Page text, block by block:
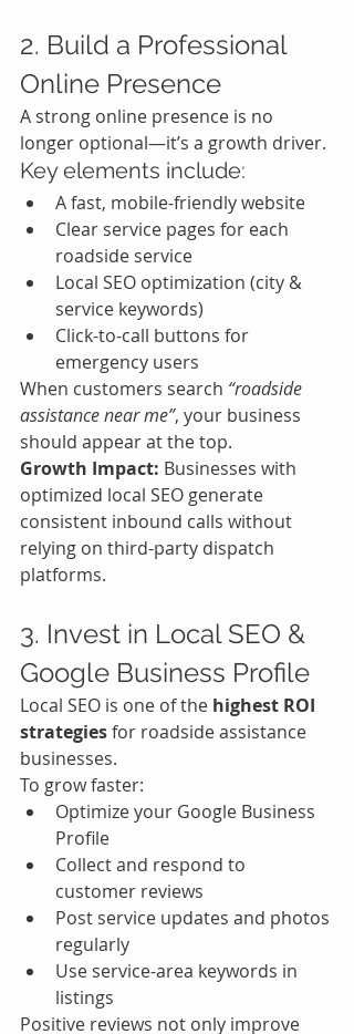
2. Build a Professional
Online Presence
A strong online presence is no
longer optional—it’s a growth driver.
Key elements include:
A fast, mobile-friendly website
Clear service pages for each
roadside service
Local SEO optimization (city &
service keywords)
Click-to-call buttons for
emergency users
When customers search “roadside
assistance near me”, your business
should appear at the top.
Growth Impact: Businesses with
optimized local SEO generate
consistent inbound calls without
relying on third-party dispatch
platforms.
3. Invest in Local SEO &
Google Business Profile
Local SEO is one of the highest ROI
strategies for roadside assistance
businesses.
To grow faster:
Optimize your Google Business
Profile
Collect and respond to
customer reviews
Post service updates and photos
regularly
Use service-area keywords in
listings
Positive reviews not only improve